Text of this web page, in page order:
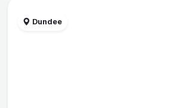
Dundee